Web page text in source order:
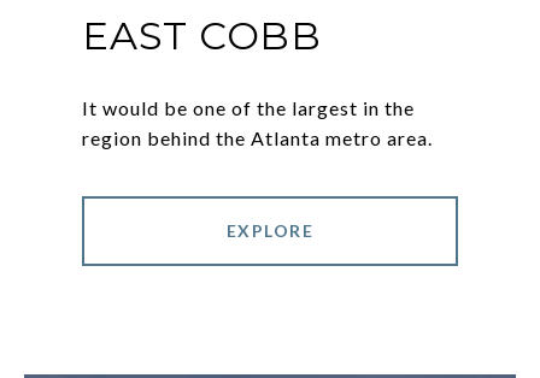
EAST COBB
It would be one of the largest in the
region behind the Atlanta metro area.
EXPLORE